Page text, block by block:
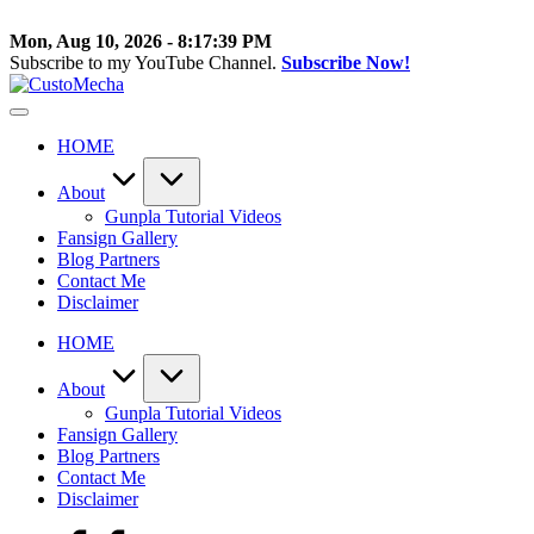
to
content
Mon, Aug 10, 2026 - 8:17:39 PM
Subscribe to my YouTube Channel. Subscribe Now!
Customized
New
Everything
Mecha
HOME
About
Gunpla Tutorial Videos
Fansign Gallery
Blog Partners
Contact Me
Disclaimer
HOME
About
Gunpla Tutorial Videos
Fansign Gallery
Blog Partners
Contact Me
Disclaimer